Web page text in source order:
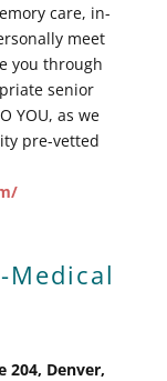
care, in-
meet
you through
senior
YOU, as we
pre-vetted
Medical
204, Denver,